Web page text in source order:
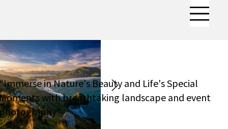
in Nature's Beauty and Life's Special
with breathtaking landscape and event